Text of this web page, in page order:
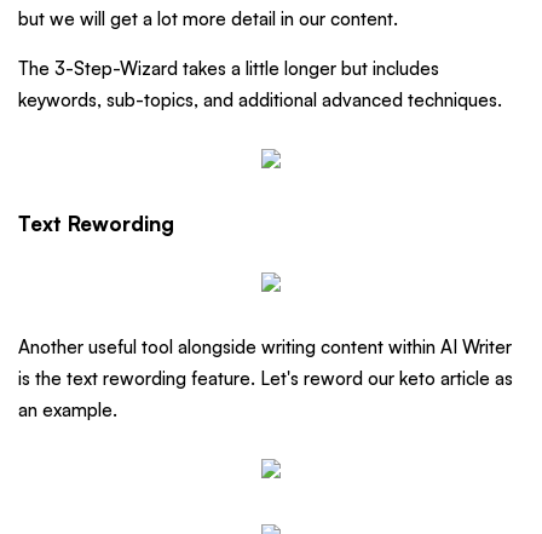
but we will get a lot more detail in our content.
The 3-Step-Wizard takes a little longer but includes
keywords, sub-topics, and additional advanced techniques.
Text Rewording
Another useful tool alongside writing content within AI Writer
is the text rewording feature. Let's reword our keto article as
an example.